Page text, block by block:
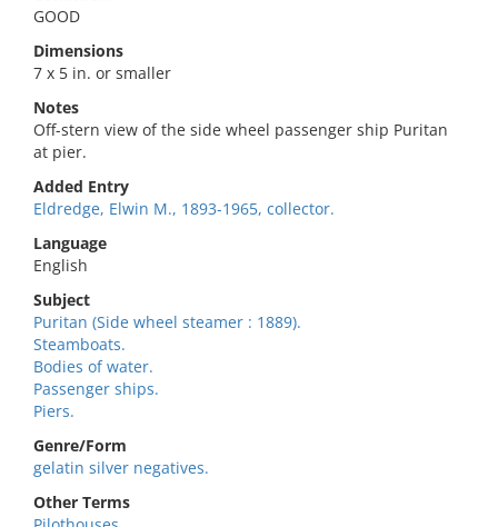
GOOD
Dimensions
7 x 5 in. or smaller
Notes
Off-stern view of the side wheel passenger ship Puritan
at pier.
Added Entry
Eldredge, Elwin M., 1893-1965, collector.
Language
English
Subject
Puritan (Side wheel steamer : 1889).
Steamboats.
Bodies of water.
Passenger ships.
Piers.
Genre/Form
gelatin silver negatives.
Other Terms